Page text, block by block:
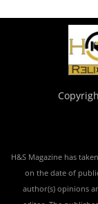
H&S Magazine has
on the date of
author(s) opinions